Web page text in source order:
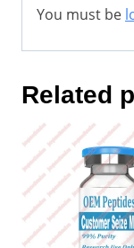
You must be
Related